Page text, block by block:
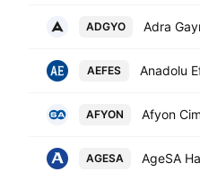
ADGYO
AEFES
AFYON
AGESA